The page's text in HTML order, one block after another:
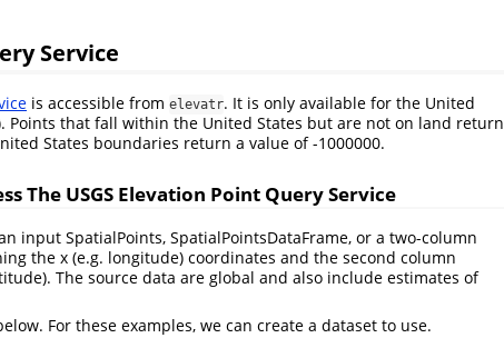
Service
is accessible from elevatr. It is only available for the United
Points that fall within the United States but are not on land return
States boundaries return a value of -1000000.
The USGS Elevation Point Query Service
input SpatialPoints, SpatialPointsDataFrame, or a two-column
the x (e.g. longitude) coordinates and the second column
The source data are global and also include estimates of
For these examples, we can create a dataset to use.